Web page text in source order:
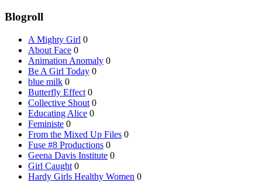
Blogroll
A Mighty Girl 0
About Face 0
Animation Anomaly 0
Be A Girl Today 0
blue milk 0
Butterfly Effect 0
Collective Shout 0
Educating Alice 0
Feministe 0
From the Mixed Up Files 0
Fuse #8 Productions 0
Geena Davis Institute 0
Girl Caught 0
Hardy Girls Healthy Women 0